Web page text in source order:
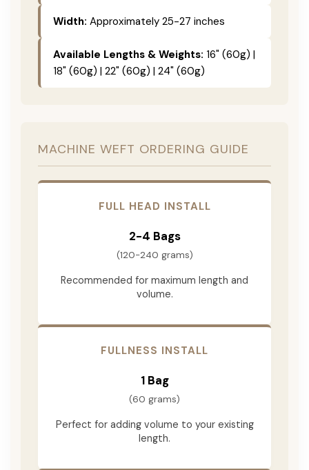
Width: Approximately 25-27 inches
Available Lengths & Weights: 16" (60g) |
18" (60g) | 22" (60g) | 24" (60g)
MACHINE WEFT ORDERING GUIDE
FULL HEAD INSTALL
2-4 Bags
(120-240 grams)
Recommended for maximum length and
volume.
FULLNESS INSTALL
1 Bag
(60 grams)
Perfect for adding volume to your existing
length.